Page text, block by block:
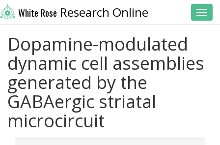
White Rose Research Online
Dopamine-modulated
dynamic cell assemblies
generated by the
GABAergic striatal
microcircuit